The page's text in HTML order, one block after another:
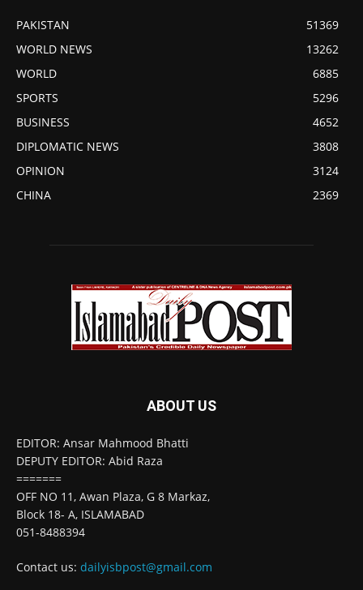
PAKISTAN
51369
WORLD NEWS
13262
WORLD
6885
SPORTS
5296
BUSINESS
4652
DIPLOMATIC NEWS
3808
OPINION
3124
CHINA
2369
ABOUT US
EDITOR: Ansar Mahmood Bhatti
DEPUTY EDITOR: Abid Raza
=======
OFF NO 11, Awan Plaza, G 8 Markaz,
Block 18- A, ISLAMABAD
051-8488394
Contact us: dailyisbpost@gmail.com